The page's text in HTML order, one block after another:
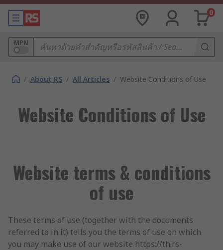
0
MPN
/ About RS / All Articles / Website Conditions of Use
Website Conditions of Use
Website terms & conditions
of use
These terms of use (together with the documents
referred to in it) tells you the terms of use on which
you may make use of our website https://th.rs-